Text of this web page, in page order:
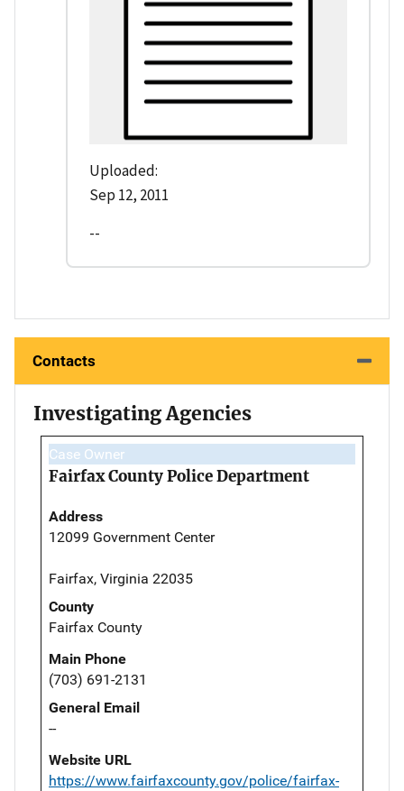
Uploaded:
Sep 12, 2011
--
Contacts
Investigating Agencies
Case Owner
Fairfax County Police Department
Address
12099 Government Center
Fairfax, Virginia 22035
County
Fairfax County
Main Phone
(703) 691-2131
General Email
--
Website URL
https://www.fairfaxcounty.gov/police/fairfax-